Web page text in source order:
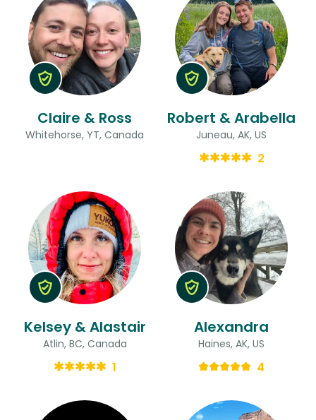
Claire & Ross
Whitehorse, YT, Canada
Robert & Arabella
Juneau, AK, US
2
Kelsey & Alastair
Atlin, BC, Canada
1
Alexandra
Haines, AK, US
4